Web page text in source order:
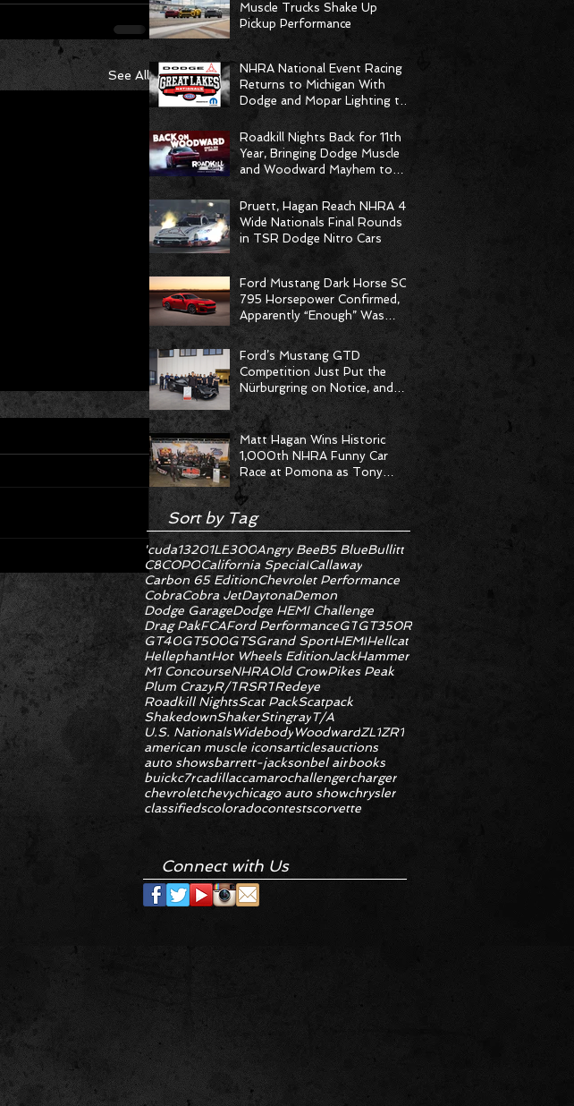
See All
Nobody
Boring
Muscle Trucks Shake Up
Pickup Performance
NHRA National Event Racing
Returns to Michigan With
Dodge and Mopar Lighting the
Roadkill Nights Back for 11th
Year, Bringing Dodge Muscle
and Woodward Mayhem to
Pontiac
Pruett, Hagan Reach NHRA 4-
Wide Nationals Final Rounds
in TSR Dodge Nitro Cars
Ford Mustang Dark Horse SC
795 Horsepower Confirmed,
Apparently “Enough” Was
Never on the Menu
Ford’s Mustang GTD
Competition Just Put the
Nürburgring on Notice, and
the Stopwatch Got the
Message
Matt Hagan Wins Historic
1,000th NHRA Funny Car
Race at Pomona as Tony
Stewart Racing Delivers
Statement Weekend
'cuda13201LE300Angry BeeB5 BlueBullitt
C8COPOCalifornia SpecialCallaway
Carbon 65 EditionChevrolet Performance
CobraCobra JetDaytonaDemon
Dodge GarageDodge HEMI Challenge
Drag PakFCAFord PerformanceGTGT350R
GT40GT500GTSGrand SportHEMIHellcat
HellephantHot Wheels EditionJackHammer
M1 ConcourseNHRAOld CrowPikes Peak
Plum CrazyR/TRSRTRedeye
Roadkill NightsScat PackScatpack
ShakedownShakerStingrayT/A
U.S. NationalsWidebodyWoodwardZL1ZR1
american muscle iconsarticlesauctions
auto showsbarrett-jacksonbel airbooks
buickc7rcadillaccamarochallengercharger
chevroletchevychicago auto showchrysler
classifiedscoloradocontestscorvette
Sort by Tag
Connect with Us